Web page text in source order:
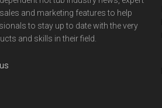
and marketing features to help
to stay up to date with the very
and skills in their field.